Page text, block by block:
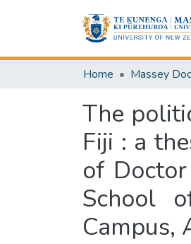
Home Massey
The
Fiji : a
of
School
Campus,